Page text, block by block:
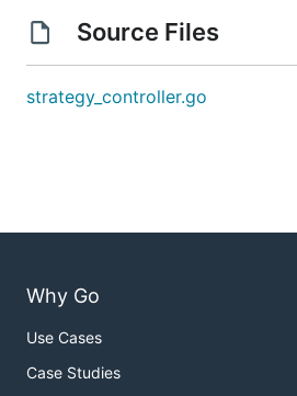
Source Files
strategy_controller.go
Why Go
Use Cases
Case Studies